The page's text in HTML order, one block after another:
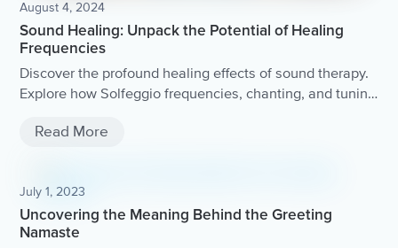
August 4, 2024
Sound Healing: Unpack the Potential of Healing
Frequencies
Discover the profound healing effects of sound therapy.
Explore how Solfeggio frequencies, chanting, and tuning
Read More
July 1, 2023
Uncovering the Meaning Behind the Greeting
Namaste